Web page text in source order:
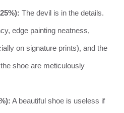
The devil is in the details.
edge painting neatness,
on signature prints), and the
shoe are meticulously
A beautiful shoe is useless if